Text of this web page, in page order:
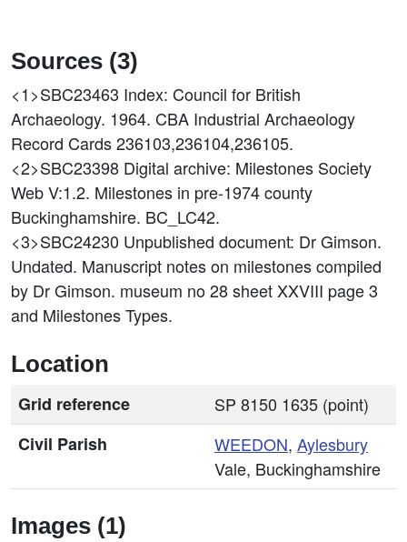
Sources (3)
<1>SBC23463 Index: Council for British
Archaeology. 1964. CBA Industrial Archaeology
Record Cards 236103,236104,236105.
<2>SBC23398 Digital archive: Milestones Society
Web V:1.2. Milestones in pre-1974 county
Buckinghamshire. BC_LC42.
<3>SBC24230 Unpublished document: Dr Gimson.
Undated. Manuscript notes on milestones compiled
by Dr Gimson. museum no 28 sheet XXVIII page 3
and Milestones Types.
Location
Grid reference
SP 8150 1635 (point)
Civil Parish
WEEDON, Aylesbury
Vale, Buckinghamshire
Images (1)